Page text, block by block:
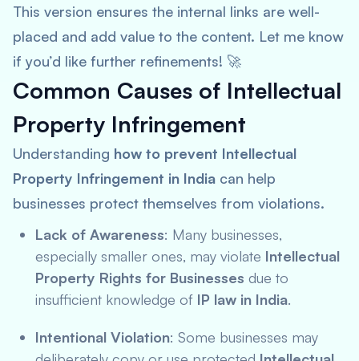
This version ensures the internal links are well-
placed and add value to the content. Let me know
if you’d like further refinements! 🚀
Common Causes of Intellectual
Property Infringement
Understanding how to prevent Intellectual
Property Infringement in India can help
businesses protect themselves from violations.
Lack of Awareness: Many businesses,
especially smaller ones, may violate Intellectual
Property Rights for Businesses due to
insufficient knowledge of IP law in India.
Intentional Violation: Some businesses may